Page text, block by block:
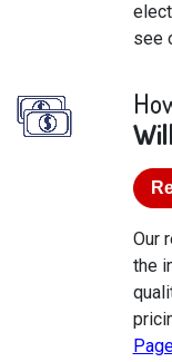
see
Our
the